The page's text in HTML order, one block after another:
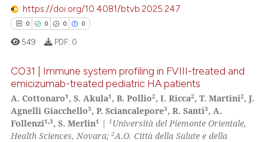
claim, and a label
in which section the
was made.
https://doi.org/10.4081/btvb.2025.247
0 0 0 0
Citing Publications
Supporting
Mentioning
549 PDF: 0
CO31 | Immune system profiling in FVIII-treated and
emicizumab-treated pediatric HA patients
A. Cottonaro1 , S. Akula1 , B. Pollio2, I. Ricca2, T. Martini2, J.
Agnelli Giacchello3, P. Sciancalepore3, R. Santi3, A.
Follenzi1,3, S. Merlin1 |1 Università del Piemonte Orientale,
Health Sciences, Novara;2A.O. Città della Salute e della